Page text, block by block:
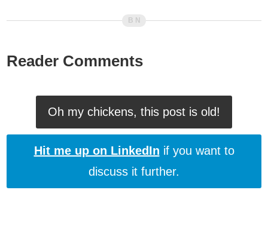
Reader Comments
Oh my chickens, this post is old!
Hit me up on LinkedIn if you want to
discuss it further.